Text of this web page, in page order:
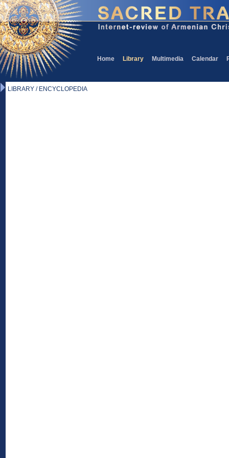
Home Library Multimedia Calendar
LIBRARY / ENCYCLOPEDIA